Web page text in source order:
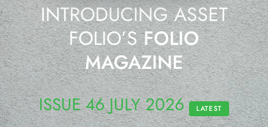
INTRODUCING ASSET
FOLIO’SFOLIO
MAGAZINE
ISSUE 46 JULY 2026 LATEST